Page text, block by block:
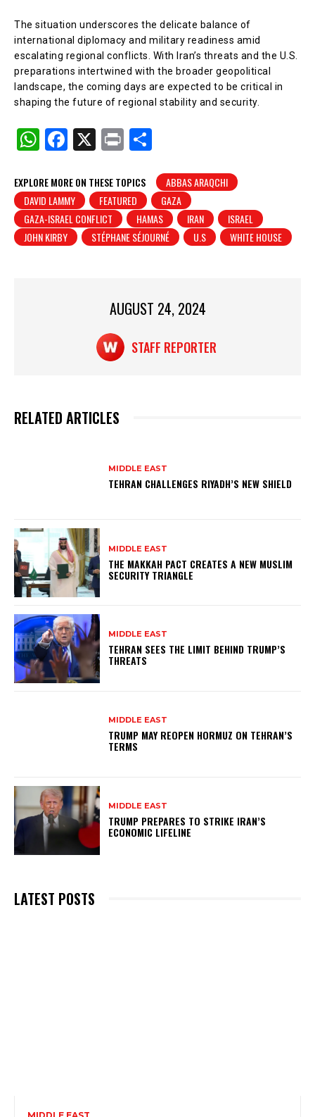
The situation underscores the delicate balance of
international diplomacy and military readiness amid
escalating regional conflicts. With Iran’s threats and the U.S.
preparations intertwined with the broader geopolitical
landscape, the coming days are expected to be critical in
shaping the future of regional stability and security.
W
at
s
A
p
F
c
e
b
o
X
Pr
t
ar
e
EXPLORE MORE ON THESE TOPICS
ABBAS ARAQCHI
DAVID LAMMY
FEATURED
GAZA
GAZA-ISRAEL CONFLICT
HAMAS IRAN
ISRAEL
JOHN KIRBY
STÉPHANE SÉJOURNÉ U.S WHITE HOUSE
AUGUST 24, 2024
STAFF REPORTER
RELATED ARTICLES
MIDDLE EAST
TEHRAN CHALLENGES RIYADH’S NEW SHIELD
MIDDLE EAST
THE MAKKAH PACT CREATES A NEW MUSLIM
SECURITY TRIANGLE
MIDDLE EAST
TEHRAN SEES THE LIMIT BEHIND TRUMP’S
THREATS
MIDDLE EAST
TRUMP MAY REOPEN HORMUZ ON TEHRAN’S
TERMS
MIDDLE EAST
TRUMP PREPARES TO STRIKE IRAN’S
ECONOMIC LIFELINE
LATEST POSTS
MIDDLE EAST